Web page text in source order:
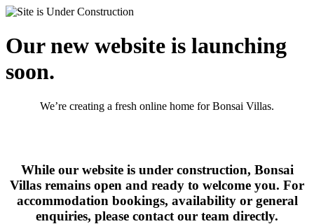
Our new website is launching
soon.
We’re creating a fresh online home for Bonsai Villas.
While our website is under construction, Bonsai
Villas remains open and ready to welcome you. For
accommodation bookings, availability or general
enquiries, please contact our team directly.